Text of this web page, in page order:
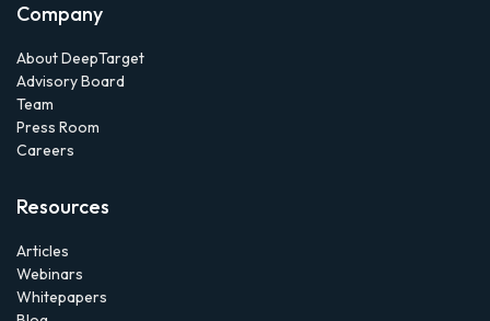
Company
About DeepTarget
Advisory Board
Team
Press Room
Careers
Resources
Articles
Webinars
Whitepapers